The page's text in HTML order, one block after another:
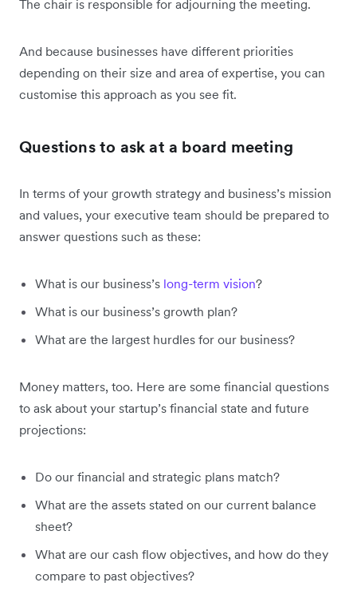
The chair is responsible for adjourning the meeting.
And because businesses have different priorities
depending on their size and area of expertise, you can
customise this approach as you see fit.
Questions to ask at a board meeting
In terms of your growth strategy and business’s mission
and values, your executive team should be prepared to
answer questions such as these:
What is our business’s long-term vision?
What is our business’s growth plan?
What are the largest hurdles for our business?
Money matters, too. Here are some financial questions
to ask about your startup’s financial state and future
projections:
Do our financial and strategic plans match?
What are the assets stated on our current balance
sheet?
What are our cash flow objectives, and how do they
compare to past objectives?